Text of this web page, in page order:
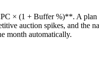
× (1 + Buffer %)**. A
auction spikes, and
month automatically.